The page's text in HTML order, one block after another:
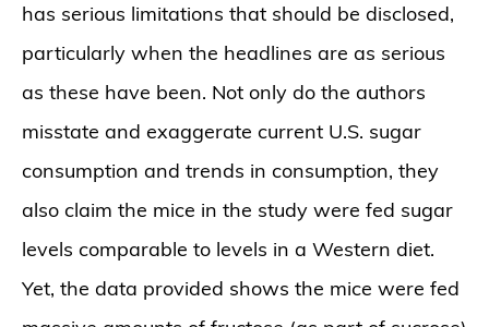
has serious limitations that should be disclosed,
particularly when the headlines are as serious
as these have been. Not only do the authors
misstate and exaggerate current U.S. sugar
consumption and trends in consumption, they
also claim the mice in the study were fed sugar
levels comparable to levels in a Western diet.
Yet, the data provided shows the mice were fed